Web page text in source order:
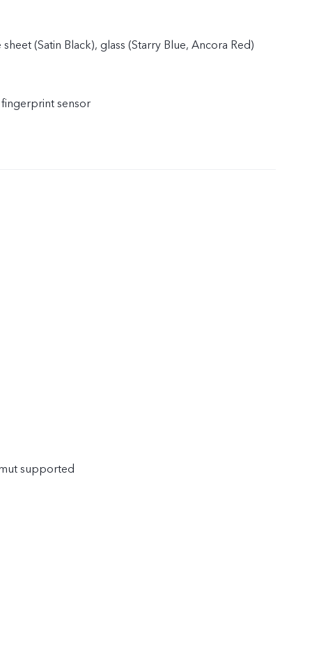
(Satin Black), glass (Starry Blue, Ancora Red)
sensor
supported